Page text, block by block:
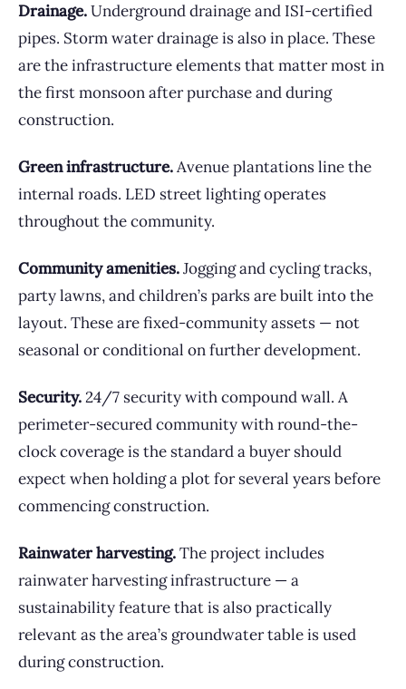
Drainage.Underground drainage and ISI-certified
pipes. Storm water drainage is also in place. These
are the infrastructure elements that matter most in
the first monsoon after purchase and during
construction.
Green infrastructure.Avenue plantations line the
internal roads. LED street lighting operates
throughout the community.
Community amenities.Jogging and cycling tracks,
party lawns, and children’s parks are built into the
layout. These are fixed-community assets — not
seasonal or conditional on further development.
Security.24/7 security with compound wall. A
perimeter-secured community with round-the-
clock coverage is the standard a buyer should
expect when holding a plot for several years before
commencing construction.
Rainwater harvesting.The project includes
rainwater harvesting infrastructure — a
sustainability feature that is also practically
relevant as the area’s groundwater table is used
during construction.